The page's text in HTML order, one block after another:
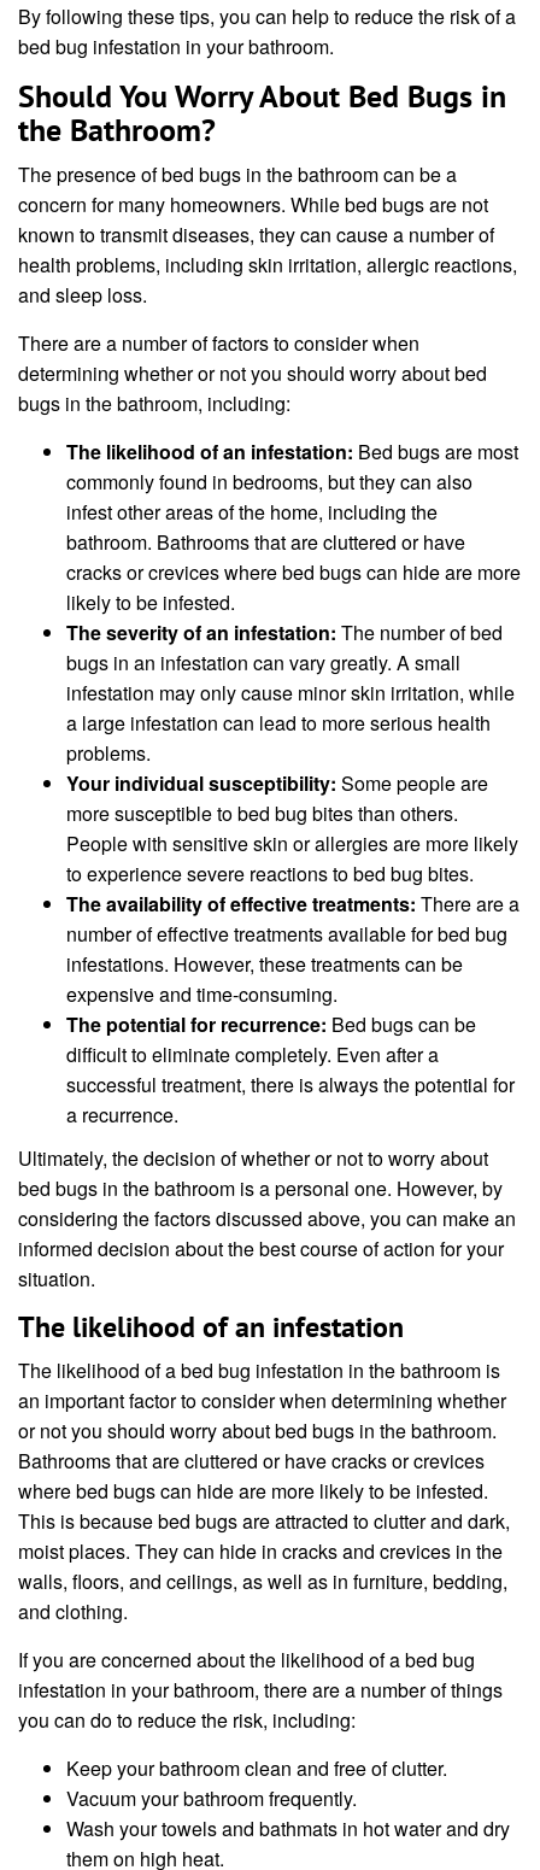
By following these tips, you can help to reduce the risk of a
bed bug infestation in your bathroom.
Should You Worry About Bed Bugs in
the Bathroom?
The presence of bed bugs in the bathroom can be a
concern for many homeowners. While bed bugs are not
known to transmit diseases, they can cause a number of
health problems, including skin irritation, allergic reactions,
and sleep loss.
There are a number of factors to consider when
determining whether or not you should worry about bed
bugs in the bathroom, including:
The likelihood of an infestation: Bed bugs are most
commonly found in bedrooms, but they can also
infest other areas of the home, including the
bathroom. Bathrooms that are cluttered or have
cracks or crevices where bed bugs can hide are more
likely to be infested.
The severity of an infestation: The number of bed
bugs in an infestation can vary greatly. A small
infestation may only cause minor skin irritation, while
a large infestation can lead to more serious health
problems.
Your individual susceptibility: Some people are
more susceptible to bed bug bites than others.
People with sensitive skin or allergies are more likely
to experience severe reactions to bed bug bites.
The availability of effective treatments: There are a
number of effective treatments available for bed bug
infestations. However, these treatments can be
expensive and time-consuming.
The potential for recurrence: Bed bugs can be
difficult to eliminate completely. Even after a
successful treatment, there is always the potential for
a recurrence.
Ultimately, the decision of whether or not to worry about
bed bugs in the bathroom is a personal one. However, by
considering the factors discussed above, you can make an
informed decision about the best course of action for your
situation.
The likelihood of an infestation
The likelihood of a bed bug infestation in the bathroom is
an important factor to consider when determining whether
or not you should worry about bed bugs in the bathroom.
Bathrooms that are cluttered or have cracks or crevices
where bed bugs can hide are more likely to be infested.
This is because bed bugs are attracted to clutter and dark,
moist places. They can hide in cracks and crevices in the
walls, floors, and ceilings, as well as in furniture, bedding,
and clothing.
If you are concerned about the likelihood of a bed bug
infestation in your bathroom, there are a number of things
you can do to reduce the risk, including:
Keep your bathroom clean and free of clutter.
Vacuum your bathroom frequently.
Wash your towels and bathmats in hot water and dry
them on high heat.